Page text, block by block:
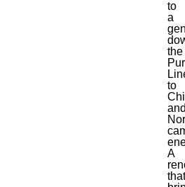
to
a
the
to
A
that